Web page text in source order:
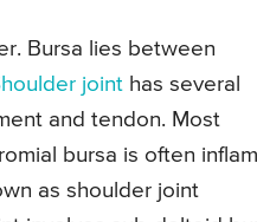
Bursa lies between
joint has several
and tendon. Most
bursa is often
as shoulder joint